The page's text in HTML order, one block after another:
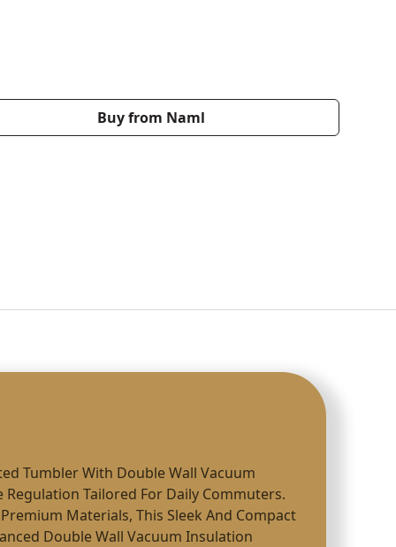
Buy from Naml
Tumbler With Double Wall Vacuum
Tailored For Daily Commuters.
Materials, This Sleek And Compact
Double Wall Vacuum Insulation